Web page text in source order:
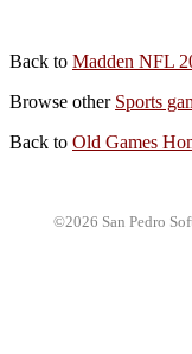
Back to Madden NFL
Browse other Sports
Back to Old Games
©2026 San Pedro